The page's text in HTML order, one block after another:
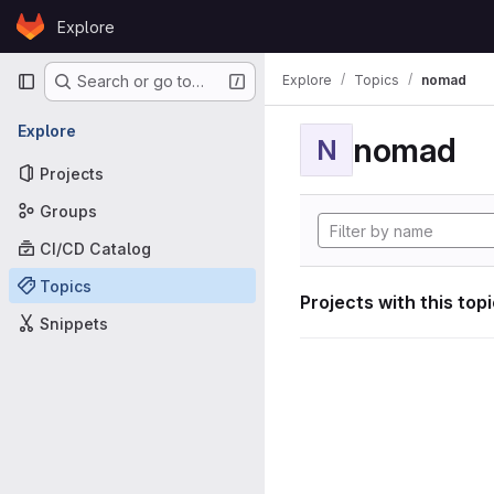
Skip to content
GitLabExplore
Primary navigation
Search or go to…
Explore
Projects
Groups
CI/CD Catalog
Topics
Snippets
Explore Topics nomad
N nomad
Projects with this